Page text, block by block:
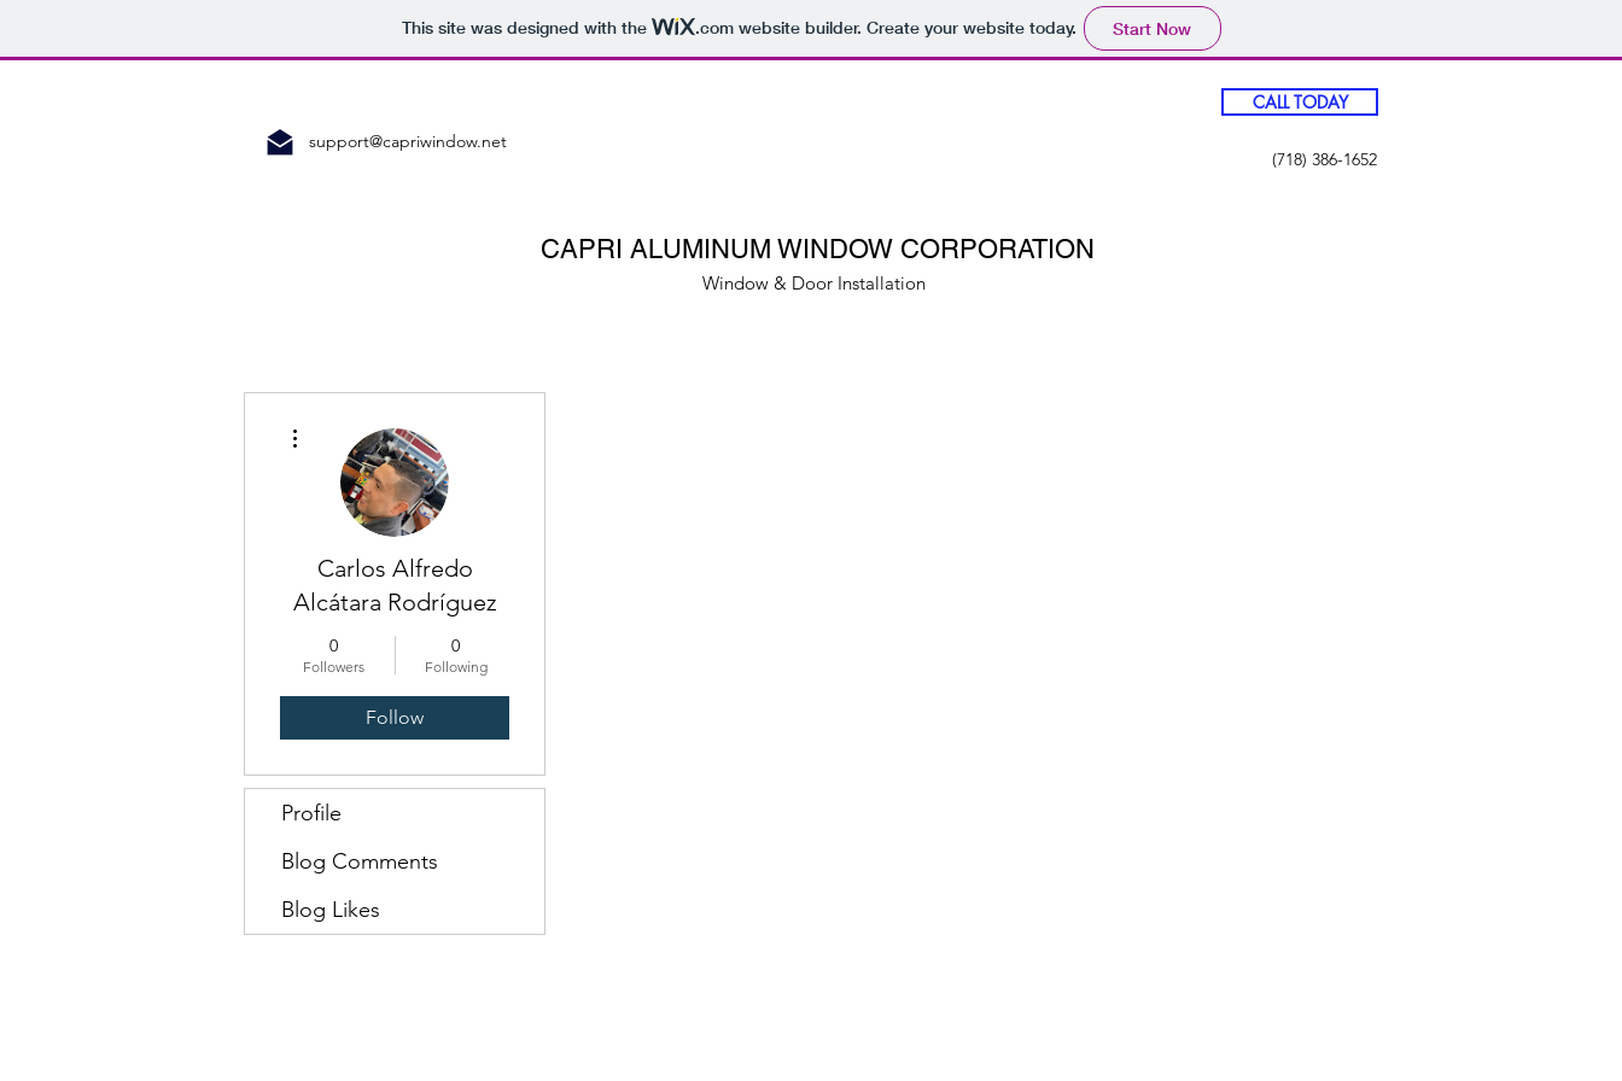
This site was designed with the .comwebsite builder. Create your website today. Start Now
support@capriwindow.net
CALL TODAY
(718) 386-1652
Window & Door Installation
CAPRI ALUMINUM WINDOW CORPORATION
Carlos Alfredo
Alcátara Rodríguez
0
Followers
0
Following
Follow
Profile
Blog Comments
Blog Likes